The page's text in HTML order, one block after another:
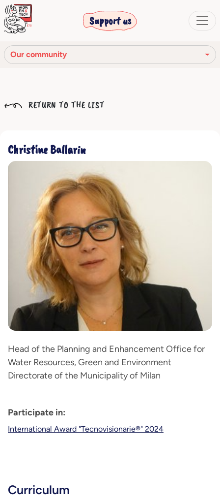
Support us
Our community
Our Story
Our community
The corporate bodies
Ethical Code
RETURN TO THE LIST
Christine Ballarin
Head of the Planning and Enhancement Office for
Water Resources, Green and Environment
Directorate of the Municipality of Milan
Participate in:
International Award "Tecnovisionarie®" 2024
Curriculum